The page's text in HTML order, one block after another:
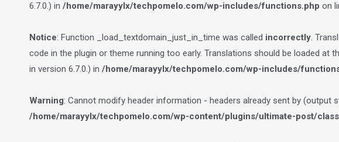
6.7.0.) in /home/marayylx/techpomelo.com/wp-includes/functions.php on
Notice: Function _load_textdomain_just_in_time was called incorrectly.
code in the plugin or theme running too early. Translations should be loaded at
in version 6.7.0.) in /home/marayylx/techpomelo.com/wp-includes/
Warning: Cannot modify header information - headers already sent by
/home/marayylx/techpomelo.com/wp-content/plugins/ultimate-post/